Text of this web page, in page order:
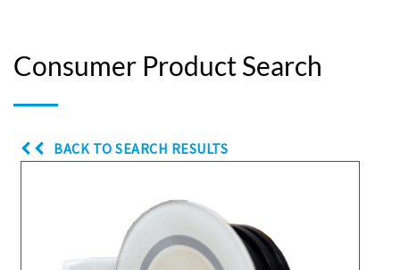
Consumer Product Search
BACK TO SEARCH RESULTS